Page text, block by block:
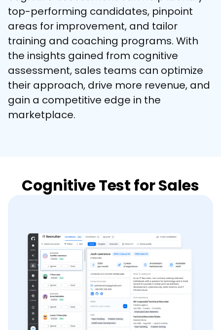
top-performing candidates, pinpoint
areas for improvement, and tailor
training and coaching programs. With
the insights gained from cognitive
assessment, sales teams can optimize
their approach, drive more revenue, and
gain a competitive edge in the
marketplace.
Cognitive Test for Sales